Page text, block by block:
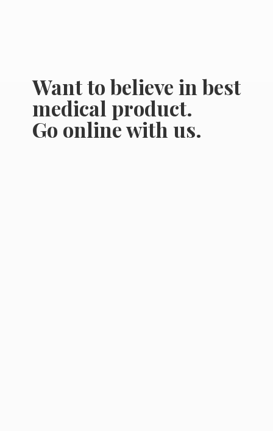
Want to believe in best
medical product.
Go onlinewith us.